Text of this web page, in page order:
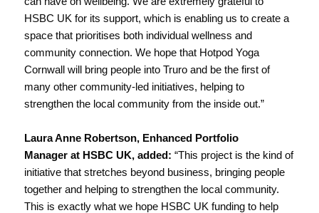
HSBC UK for its support, which is enabling us to create a
space that prioritises both individual wellness and
community connection. We hope that Hotpod Yoga
Cornwall will bring people into Truro and be the first of
many other community-led initiatives, helping to
strengthen the local community from the inside out.”
Laura Anne Robertson, Enhanced Portfolio
Manager at HSBC UK, added: “This project is the kind of
initiative that stretches beyond business, bringing people
together and helping to strengthen the local community.
This is exactly what we hope HSBC UK funding to help